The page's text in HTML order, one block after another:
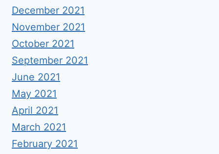
December 2021
November 2021
October 2021
September 2021
June 2021
May 2021
April 2021
March 2021
February 2021